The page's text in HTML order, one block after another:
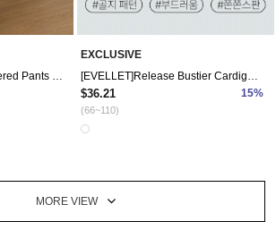
[EVELLET] Filth Dave Tiered Pants Skirt
EXCLUSIVE
[EVELLET]Release Bustier Cardigan SET
$36.21 15%
(66~110)
MORE VIEW